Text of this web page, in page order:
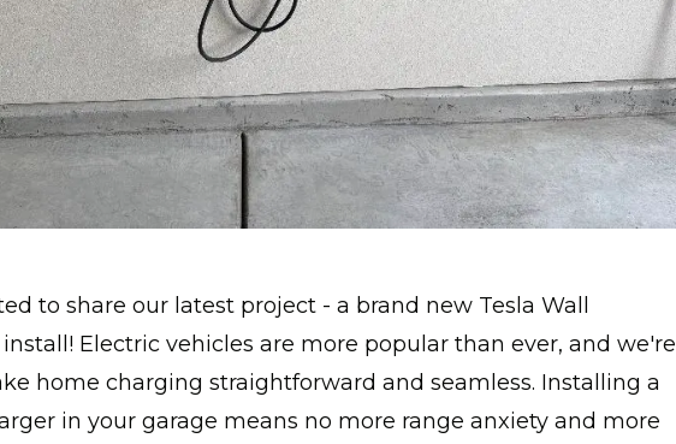
to share our latest project - a brand new Tesla Wall
Electric vehicles are more popular than ever, and we're
home charging straightforward and seamless. Installing a
in your garage means no more range anxiety and more